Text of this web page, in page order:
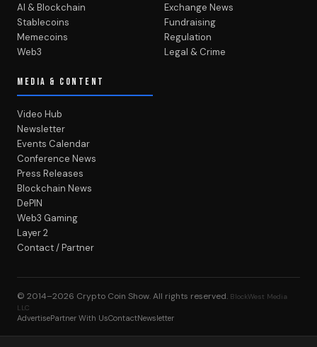
AI & Blockchain
Stablecoins
Memecoins
Web3
Exchange News
Fundraising
Regulation
Legal & Crime
MEDIA & CONTENT
Video Hub
Newsletter
Events Calendar
Conference News
Press Releases
Blockchain News
DePIN
Web3 Gaming
Layer 2
Contact / Partner
© 2014–2026 Crypto Coin Show. All rights reserved. BlockWest Media
LLC
AdvertisePartner With UsContactNewsletter